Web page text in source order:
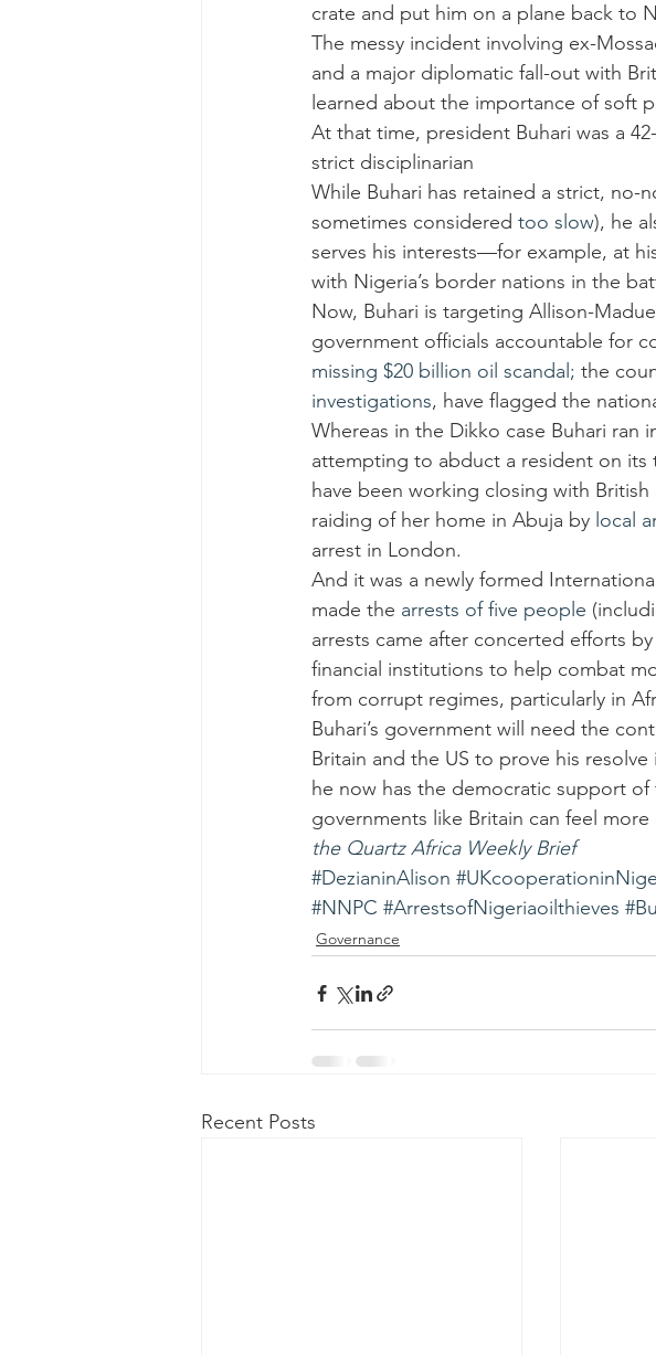
crate and put him on a plane back to
The messy incident involving ex-
and a major diplomatic fall-out with
learned about the importance of soft
At that time, president Buhari was a
strict disciplinarian
While Buhari has retained a strict, no-
sometimes considered too slow), he
serves his interests—for example, at
with Nigeria’s border nations in the
Now, Buhari is targeting Allison-
government officials accountable for
missing $20 billion oil scandal; the
investigations, have flagged the
Whereas in the Dikko case Buhari
attempting to abduct a resident on its
have been working closing with
raiding of her home in Abuja by local
arrest in London.
And it was a newly formed
made the arrests of five people
arrests came after concerted efforts
financial institutions to help combat
from corrupt regimes, particularly in
Buhari’s government will need the
Britain and the US to prove his
he now has the democratic support
governments like Britain can feel
the Quartz Africa Weekly Brief
#DezianinAlison
#NNPC #ArrestsofNigeriaoilthieves
Governance
Recent Posts